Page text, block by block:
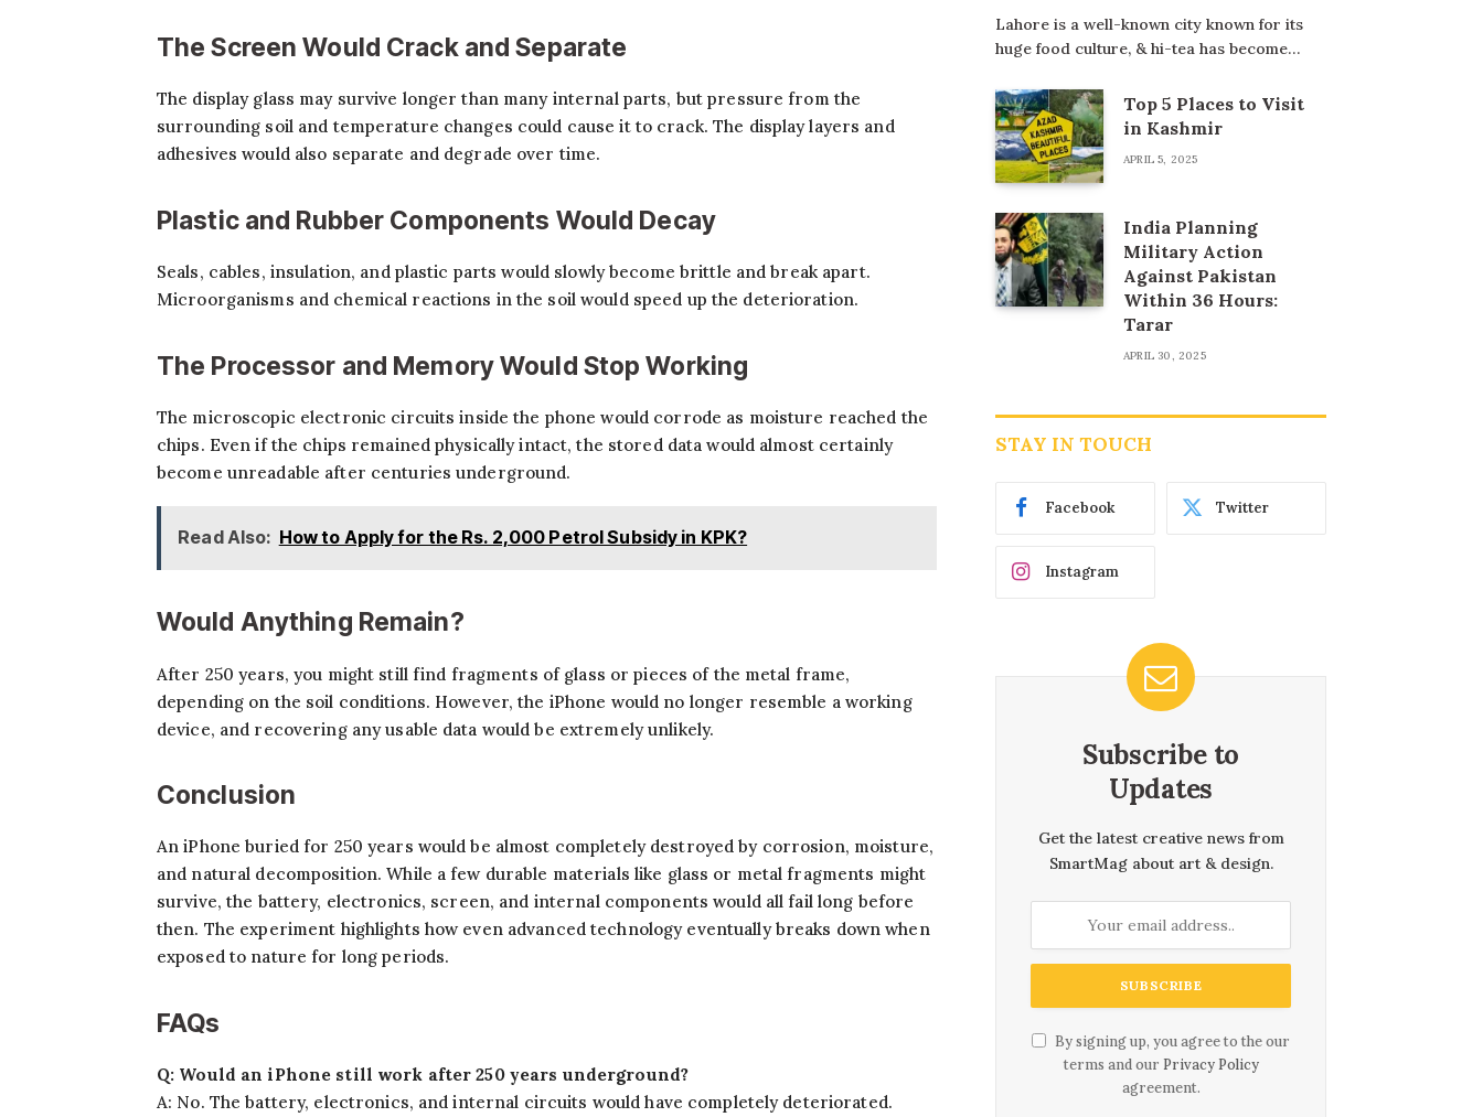
The Screen Would Crack and Separate
The display glass may survive longer than many internal parts, but pressure from the
surrounding soil and temperature changes could cause it to crack. The display layers and
adhesives would also separate and degrade over time.
Plastic and Rubber Components Would Decay
Seals, cables, insulation, and plastic parts would slowly become brittle and break apart.
Microorganisms and chemical reactions in the soil would speed up the deterioration.
The Processor and Memory Would Stop Working
The microscopic electronic circuits inside the phone would corrode as moisture reached the
chips. Even if the chips remained physically intact, the stored data would almost certainly
become unreadable after centuries underground.
Read Also: How to Apply for the Rs. 2,000 Petrol Subsidy in KPK?
Would Anything Remain?
After 250 years, you might still find fragments of glass or pieces of the metal frame,
depending on the soil conditions. However, the iPhone would no longer resemble a working
device, and recovering any usable data would be extremely unlikely.
Conclusion
An iPhone buried for 250 years would be almost completely destroyed by corrosion, moisture,
and natural decomposition. While a few durable materials like glass or metal fragments might
survive, the battery, electronics, screen, and internal components would all fail long before
then. The experiment highlights how even advanced technology eventually breaks down when
exposed to nature for long periods.
FAQs
Q: Would an iPhone still work after 250 years underground?
A: No. The battery, electronics, and internal circuits would have completely deteriorated.
Lahore is a well-known city known for its
huge food culture, & hi-tea has become…
Top 5 Places to Visit
in Kashmir
APRIL 5, 2025
India Planning
Military Action
Against Pakistan
Within 36 Hours:
Tarar
APRIL 30, 2025
STAY IN TOUCH
Facebook Twitter
Instagram
Subscribe to
Updates
Get the latest creative news from
SmartMag about art & design.
By signing up, you agree to the our
terms and our Privacy Policy
agreement.